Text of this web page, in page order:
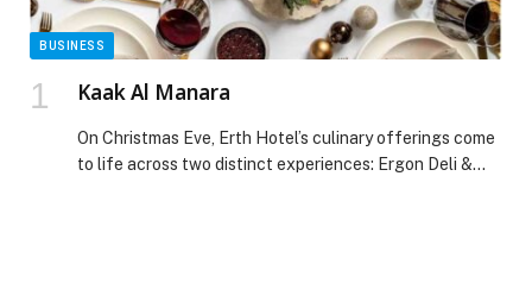
BUSINESS
Kaak Al Manara
On Christmas Eve, Erth Hotel’s culinary offerings come
to life across two distinct experiences: Ergon Deli &